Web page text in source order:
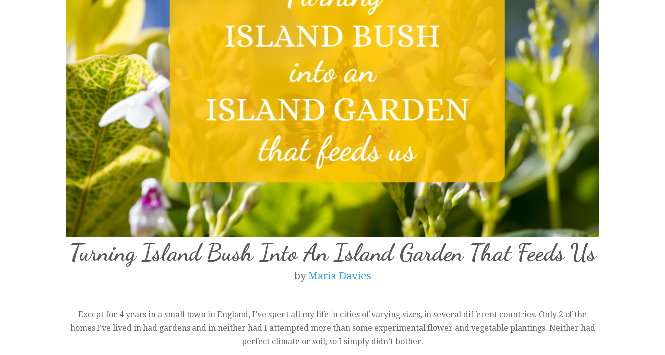
Turning Island Bush Into An Island Garden That Feeds Us
by Maria Davies
Except for 4 years in a small town in England, I’ve spent all my life in cities of varying sizes, in several different countries. Only 2 of the
homes I’ve lived in had gardens and in neither had I attempted more than some experimental flower and vegetable plantings. Neither had
perfect climate or soil, so I simply didn’t bother.